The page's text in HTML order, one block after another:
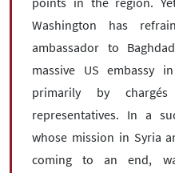
Washington has
ambassador to
massive US embassy
primarily by
representatives. In a
whose mission in Syria
coming to an end,